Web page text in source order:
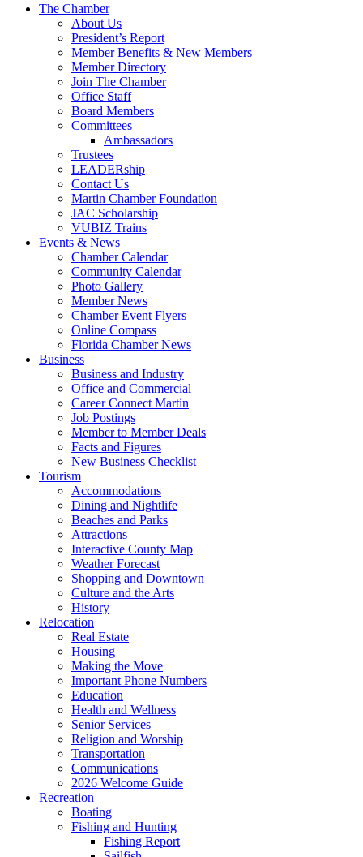
The Chamber
About Us
President’s Report
Member Benefits & New Members
Member Directory
Join The Chamber
Office Staff
Board Members
Committees
Ambassadors
Trustees
LEADERship
Contact Us
Martin Chamber Foundation
JAC Scholarship
VUBIZ Trains
Events & News
Chamber Calendar
Community Calendar
Photo Gallery
Member News
Chamber Event Flyers
Online Compass
Florida Chamber News
Business
Business and Industry
Office and Commercial
Career Connect Martin
Job Postings
Member to Member Deals
Facts and Figures
New Business Checklist
Tourism
Accommodations
Dining and Nightlife
Beaches and Parks
Attractions
Interactive County Map
Weather Forecast
Shopping and Downtown
Culture and the Arts
History
Relocation
Real Estate
Housing
Making the Move
Important Phone Numbers
Education
Health and Wellness
Senior Services
Religion and Worship
Transportation
Communications
2026 Welcome Guide
Recreation
Boating
Fishing and Hunting
Fishing Report